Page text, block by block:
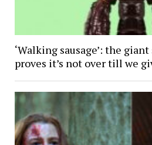
‘Walking sausage’: the
proves it’s not over till we